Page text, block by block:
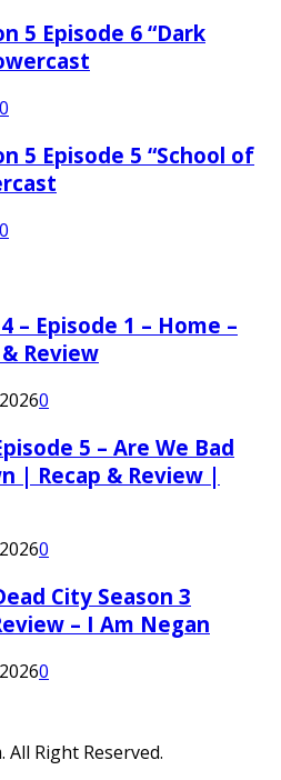
5 Episode 6 “Dark
0
5 Episode 5 “School of
0
– Episode 1 – Home –
Review
0
5 – Are We Bad
| Recap & Review |
0
City Season 3
– I Am Negan
0
Right Reserved.